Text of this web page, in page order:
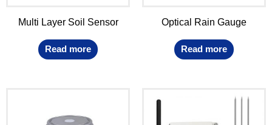
Multi Layer Soil Sensor
Read more
Optical Rain Gauge
Read more